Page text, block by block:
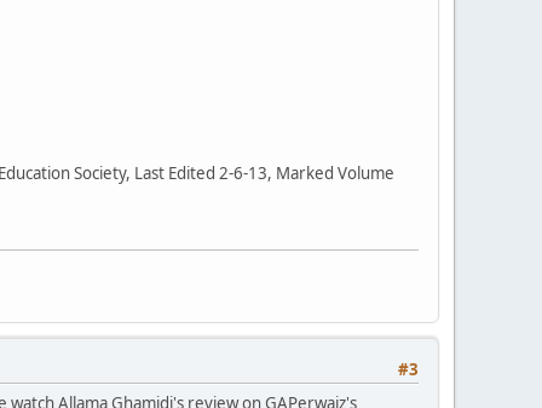
Society, Last Edited 2-6-13, Marked Volume
#3
Allama Ghamidi's review on GAPerwaiz's